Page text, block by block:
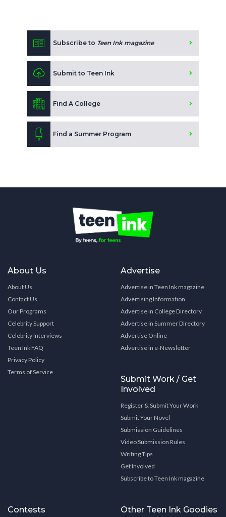
Subscribe to Teen Ink magazine
Submit to Teen Ink
Find A College
Find a Summer Program
About Us
About Us
Contact Us
Our Programs
Celebrity Support
Celebrity Interviews
Teen Ink FAQ
Privacy Policy
Terms of Service
Advertise
Advertise in Teen Ink magazine
Advertising Information
Advertise in College Directory
Advertise in Summer Directory
Advertise Online
Advertise in e-Newsletter
Submit Work / Get
Involved
Register & Submit Your Work
Submit Your Novel
Submission Guidelines
Video Submission Rules
Writing Tips
Get Involved
Subscribe to Teen Ink magazine
Contests Other Teen Ink Goodies